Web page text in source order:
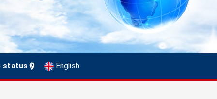
status English